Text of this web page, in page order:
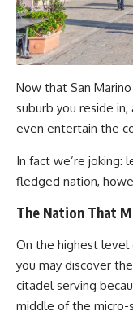
Now that San
suburb you reside
even entertain the
In fact we’re joking:
fledged nation,
The Nation That
On the highest level
you may discover
citadel serving
middle of the micro-